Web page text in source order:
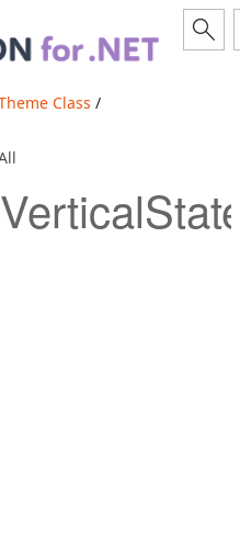
Class /